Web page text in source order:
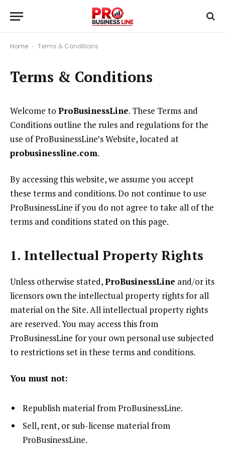
Home - Terms & Conditions
Terms & Conditions
Welcome to ProBusinessLine. These Terms and
Conditions outline the rules and regulations for the
use of ProBusinessLine’s Website, located at
probusinessline.com.
By accessing this website, we assume you accept
these terms and conditions. Do not continue to use
ProBusinessLine if you do not agree to take all of the
terms and conditions stated on this page.
1. Intellectual Property Rights
Unless otherwise stated,ProBusinessLine and/or its
licensors own the intellectual property rights for all
material on the Site. All intellectual property rights
are reserved. You may access this from
ProBusinessLine for your own personal use subjected
to restrictions set in these terms and conditions.
You must not:
Republish material from ProBusinessLine.
Sell, rent, or sub-license material from
ProBusinessLine.